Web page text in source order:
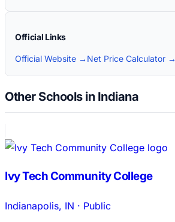
Official Links
Official Website → Net Price Calculator →
Other Schools in Indiana
Ivy Tech Community College
Indianapolis, IN · Public